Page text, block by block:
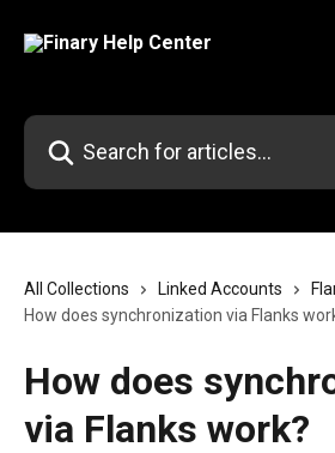
Search for articles...
All Collections Linked Accounts
How does synchronization via Flanks
How does
via Flanks work?